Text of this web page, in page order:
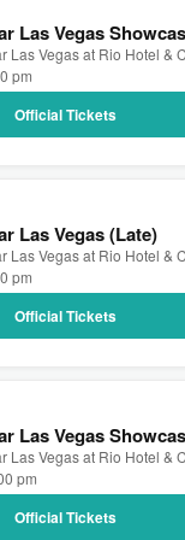
Las Vegas
Las Vegas at Rio Hotel &
pm
Official Tickets
Las Vegas (Late)
Las Vegas at Rio Hotel &
pm
Official Tickets
Las Vegas
Las Vegas at Rio Hotel &
pm
Official Tickets